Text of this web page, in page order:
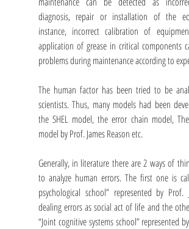
diagnosis, repair or installation of the
instance, incorrect calibration of
application of grease in critical components
problems during maintenance according to
The human factor has been tried to be
scientists. Thus, many models had been
the SHEL model, the error chain model,
model by Prof. James Reason etc.
Generally, in literature there are 2 ways of
to analyze human errors. The first one is
psychological school” represented by Prof.
dealing errors as social act of life and the
“Joint cognitive systems school” represented